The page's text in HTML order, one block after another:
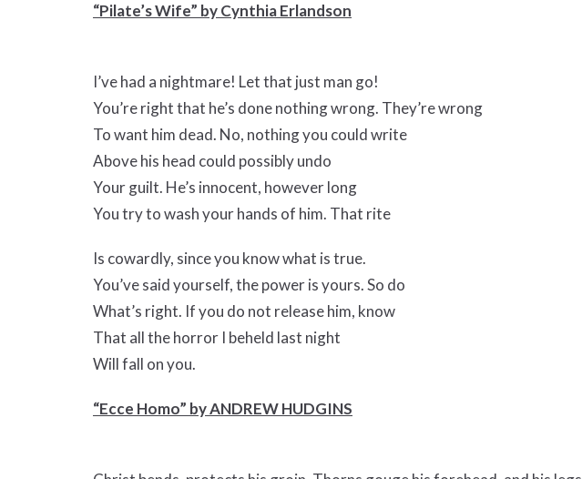
“Pilate’s Wife” by Cynthia Erlandson
I’ve had a nightmare! Let that just man go!
You’re right that he’s done nothing wrong. They’re wrong
To want him dead. No, nothing you could write
Above his head could possibly undo
Your guilt. He’s innocent, however long
You try to wash your hands of him. That rite
Is cowardly, since you know what is true.
You’ve said yourself, the power is yours. So do
What’s right. If you do not release him, know
That all the horror I beheld last night
Will fall on you.
“Ecce Homo” by ANDREW HUDGINS